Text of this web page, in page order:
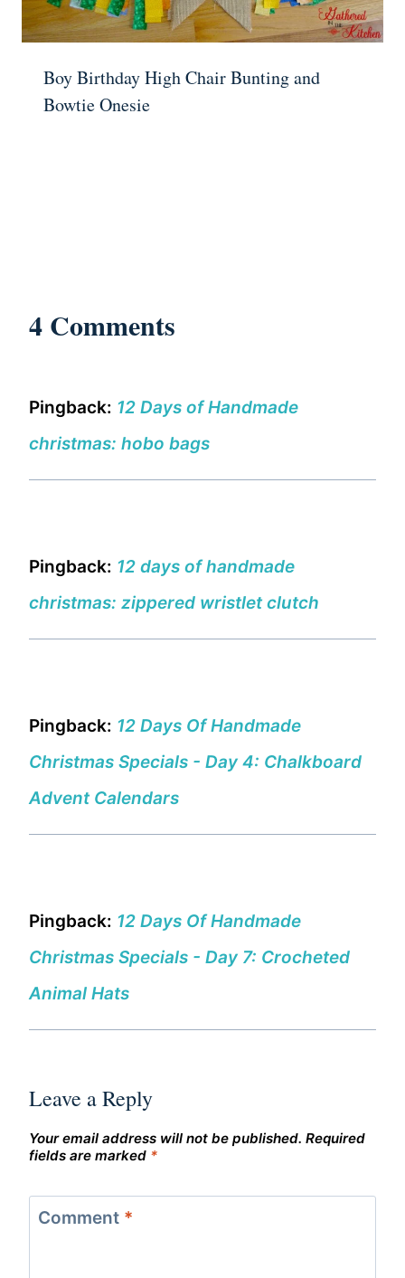
Boy Birthday High Chair Bunting and
Bowtie Onesie
4 Comments
Pingback: 12 Days of Handmade
christmas: hobo bags
Pingback: 12 days of handmade
christmas: zippered wristlet clutch
Pingback: 12 Days Of Handmade
Christmas Specials - Day 4: Chalkboard
Advent Calendars
Pingback: 12 Days Of Handmade
Christmas Specials - Day 7: Crocheted
Animal Hats
Leave a Reply
Your email address will not be published. Required
fields are marked *
Comment *